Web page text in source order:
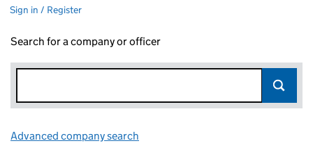
Sign in / Register
Search for a company or officer
Advanced company search